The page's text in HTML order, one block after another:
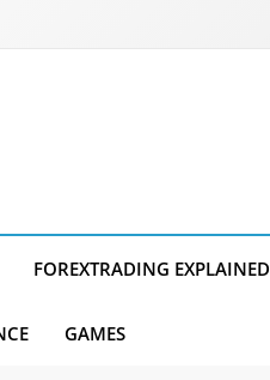
FOREXTRADING EXPLAINED
GAMES